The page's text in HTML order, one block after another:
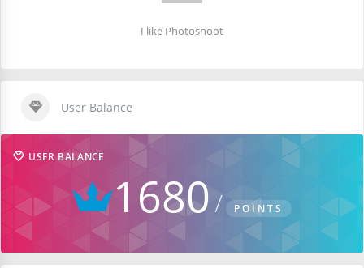
I like Photoshoot
User Balance
USER BALANCE
1680 POINTS